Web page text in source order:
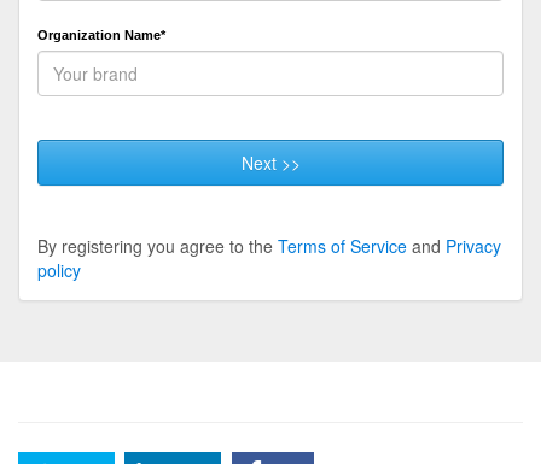
Organization Name*
Next >>
By registering you agree to the Terms of Service and Privacy
policy